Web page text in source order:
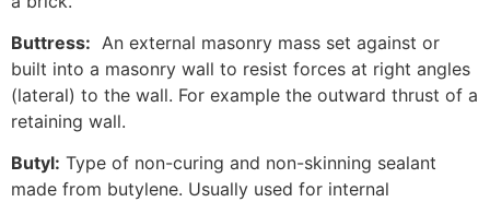
Buttress: An external masonry mass set against or
built into a masonry wall to resist forces at right angles
(lateral) to the wall. For example the outward thrust of a
retaining wall.
Butyl: Type of non-curing and non-skinning sealant
made from butylene. Usually used for internal